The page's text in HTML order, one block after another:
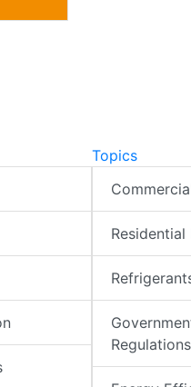
Topics
Residential
Regulations